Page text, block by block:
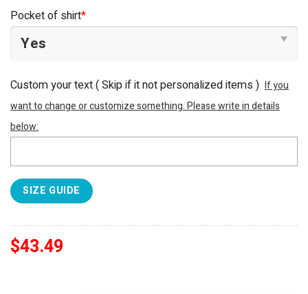
Pocket of shirt*
Custom your text ( Skip if it not personalized items ) If you
want to change or customize something. Please write in details
below:
SIZE GUIDE
$43.49